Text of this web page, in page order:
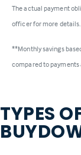
The actual payment
officer for more details.
**Monthly savings
compared to
TYPES